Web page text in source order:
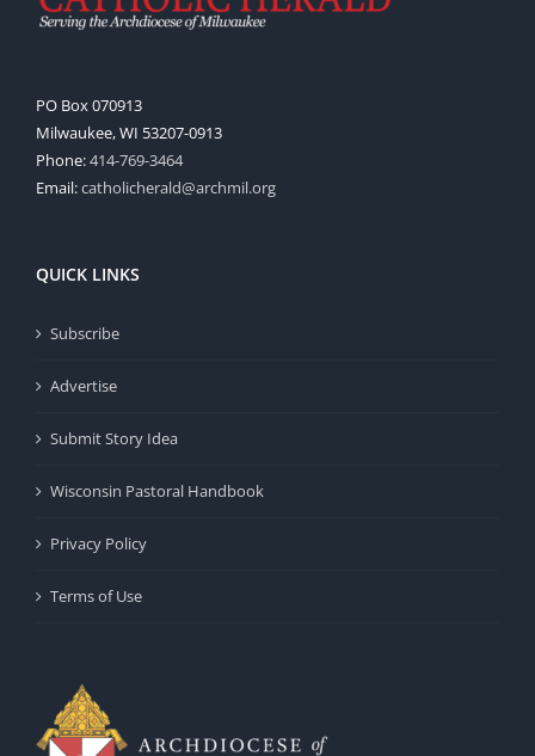
PO Box 070913
Milwaukee, WI 53207-0913
Phone:414-769-3464
Email:catholicherald@archmil.org
QUICK LINKS
Subscribe
Advertise
Submit Story Idea
Wisconsin Pastoral Handbook
Privacy Policy
Terms of Use